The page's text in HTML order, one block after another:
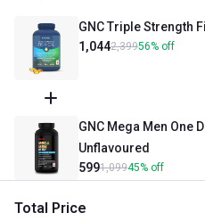
1,0442,39956% off
GNC Mega Men One Daily
Unflavoured
5991,09945% off
Total Price